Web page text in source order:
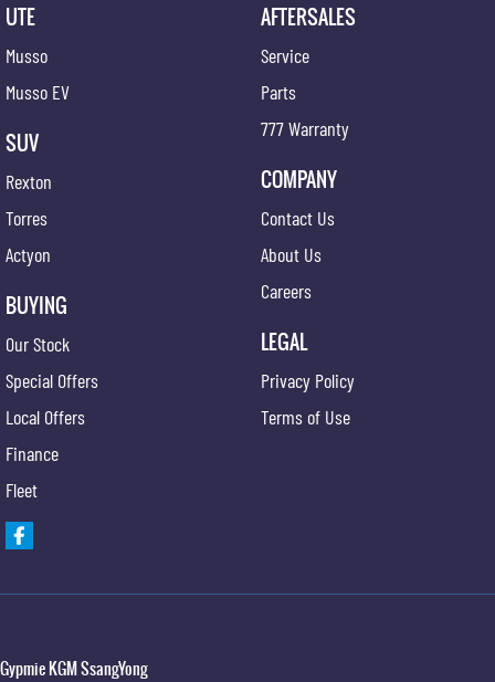
Whether you're towing working or heading away for the weekend the MY26 Musso ELX
Ask our team about our competitive in-house finance options.
Book your test drive today and experience everything the MY26 KGM Musso ELX has to offer.
UTE
Musso
Musso EV
SUV
Rexton
Torres
Actyon
BUYING
Our Stock
Special Offers
Local Offers
Finance
Fleet
AFTERSALES
Service
Parts
777 Warranty
COMPANY
Contact Us
About Us
Careers
LEGAL
Privacy Policy
Terms of Use
Gypmie KGM SsangYong